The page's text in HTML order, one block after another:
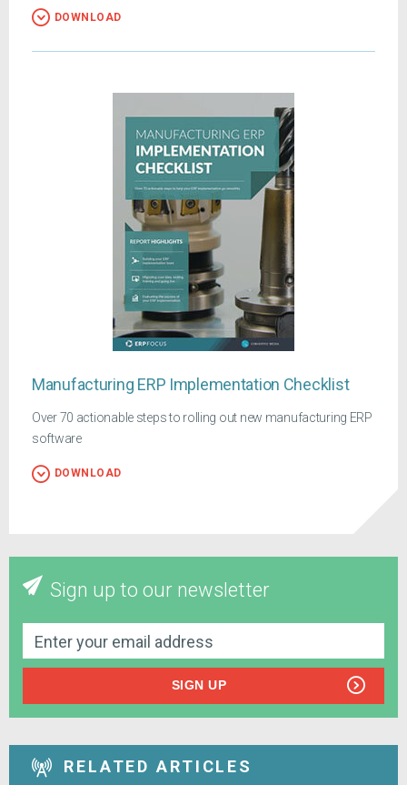
DOWNLOAD
Manufacturing ERP Implementation Checklist
Over 70 actionable steps to rolling out new manufacturing ERP
software
DOWNLOAD
Sign up to our newsletter
SIGN UP
RELATED ARTICLES